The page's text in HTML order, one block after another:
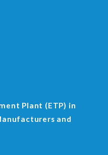
Plant (ETP) in
and